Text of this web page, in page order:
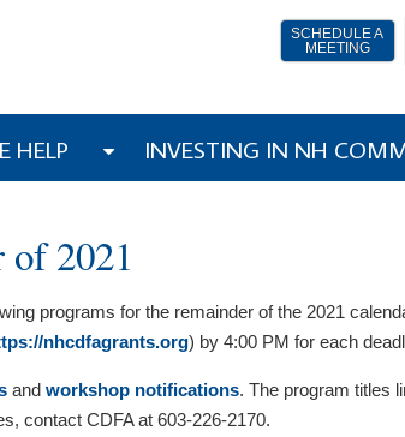
SCHEDULE A
MEETING
HELP INVESTING IN NH
2021
programs for the remainder of the 2021
nhcdfagrants.org) by 4:00 PM for each
andworkshop notifications. The program titles
contact CDFA at 603-226-2170.